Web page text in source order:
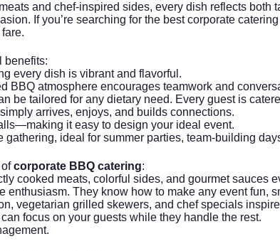
and chef-inspired sides, every dish reflects both
If you’re searching for the bestcorporate catering
benefits:
every dish is vibrant and flavorful.
BBQ atmosphere encourages teamwork and
be tailored for any dietary need. Every guest is
arrives, enjoys, and builds connections.
it easy to design your ideal event.
ideal for summer parties, team-building
ofcorporate BBQ catering:
cooked meats, colorful sides, and gourmet sauces
They know how to make any event fun,
vegetarian grilled skewers, and chef specials
focus on your guests while they handle the rest.